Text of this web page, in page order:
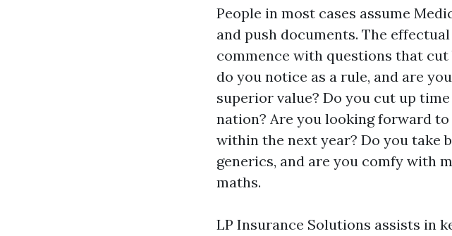
People in most cases assume
and push documents. The
commence with questions that
do you notice as a rule, and are
superior value? Do you cut up
nation? Are you looking forward
within the next year? Do you take
generics, and are you comfy with
maths.
LP Insurance Solutions assists in